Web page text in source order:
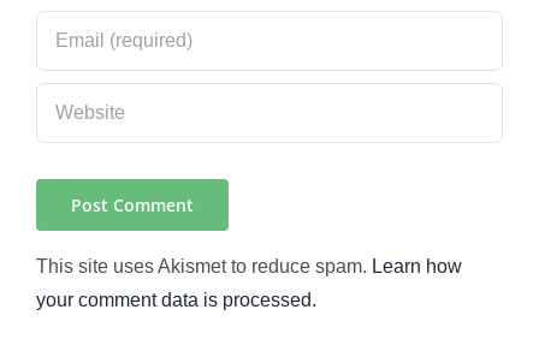
This site uses Akismet to reduce spam. Learn how
your comment data is processed.